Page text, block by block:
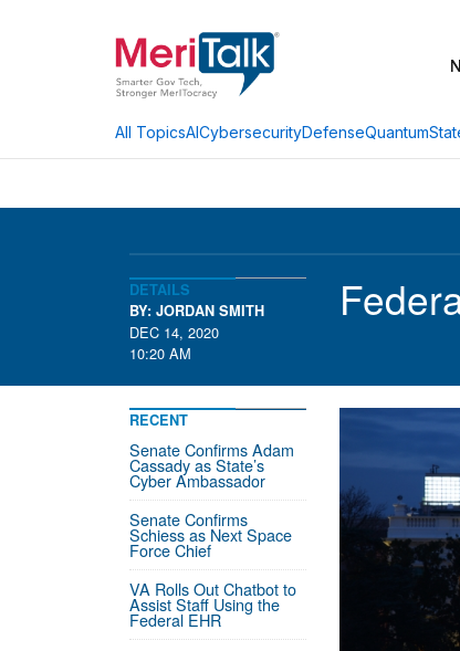
All TopicsAICybersecurityDefenseQuantum
DETAILS
BY: JORDAN SMITH
DEC 14, 2020
10:20 AM
RECENT
Senate Confirms Adam
Cassady as State’s
Cyber Ambassador
Senate Confirms
Schiess as Next Space
Force Chief
VA Rolls Out Chatbot to
Assist Staff Using the
Federal EHR